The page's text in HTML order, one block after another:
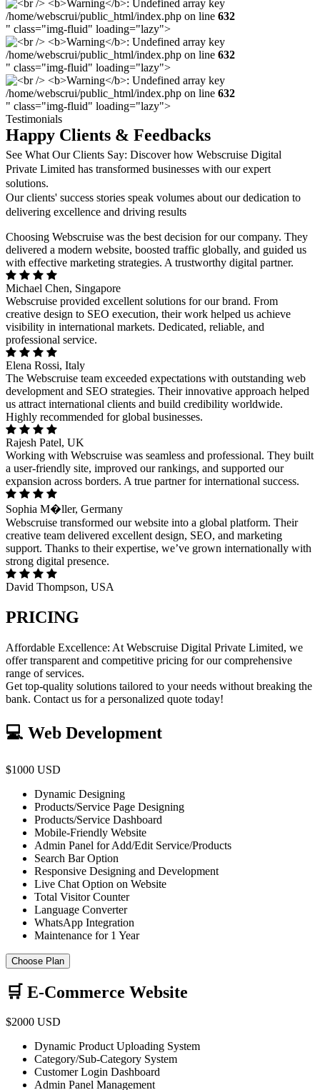
/home/webscrui/public_html/index.php on line 632
" class="img-fluid" loading="lazy">
/home/webscrui/public_html/index.php on line 632
" class="img-fluid" loading="lazy">
/home/webscrui/public_html/index.php on line 632
" class="img-fluid" loading="lazy">
Testimonials
Happy Clients & Feedbacks
See What Our Clients Say: Discover how Webscruise Digital
Private Limited has transformed businesses with our expert
solutions.
Our clients' success stories speak volumes about our dedication to
delivering excellence and driving results
Choosing Webscruise was the best decision for our company. They
delivered a modern website, boosted traffic globally, and guided us
with effective marketing strategies. A trustworthy digital partner.
Michael Chen, Singapore
Webscruise provided excellent solutions for our brand. From
creative design to SEO execution, their work helped us achieve
visibility in international markets. Dedicated, reliable, and
professional service.
Elena Rossi, Italy
The Webscruise team exceeded expectations with outstanding web
development and SEO strategies. Their innovative approach helped
us attract international clients and build credibility worldwide.
Highly recommended for global businesses.
Rajesh Patel, UK
Working with Webscruise was seamless and professional. They built
a user-friendly site, improved our rankings, and supported our
expansion across borders. A true partner for international success.
Sophia M�ller, Germany
Webscruise transformed our website into a global platform. Their
creative team delivered excellent design, SEO, and marketing
support. Thanks to their expertise, we’ve grown internationally with
strong digital presence.
David Thompson, USA
PRICING
Affordable Excellence: At Webscruise Digital Private Limited, we
offer transparent and competitive pricing for our comprehensive
range of services.
Get top-quality solutions tailored to your needs without breaking the
bank. Contact us for a personalized quote today!
💻 Web Development
$1000 USD
Dynamic Designing
Products/Service Page Designing
Products/Service Dashboard
Mobile-Friendly Website
Admin Panel for Add/Edit Service/Products
Search Bar Option
Responsive Designing and Development
Live Chat Option on Website
Total Visitor Counter
Language Converter
WhatsApp Integration
Maintenance for 1 Year
Choose Plan
🛒 E-Commerce Website
$2000 USD
Dynamic Product Uploading System
Category/Sub-Category System
Customer Login Dashboard
Admin Panel Management